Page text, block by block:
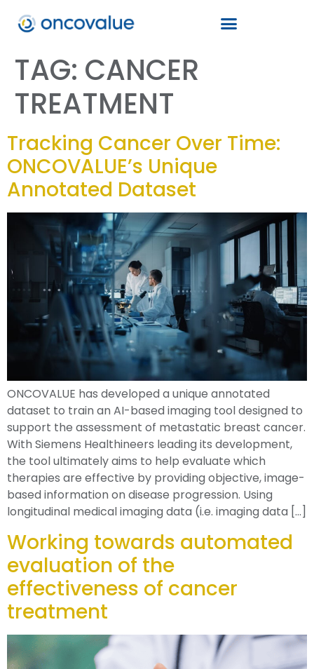
TAG: CANCER
TREATMENT
Tracking Cancer Over Time:
ONCOVALUE’s Unique
Annotated Dataset
ONCOVALUE has developed a unique annotated
dataset to train an AI-based imaging tool designed to
support the assessment of metastatic breast cancer.
With Siemens Healthineers leading its development,
the tool ultimately aims to help evaluate which
therapies are effective by providing objective, image-
based information on disease progression. Using
longitudinal medical imaging data (i.e. imaging data […]
Working towards automated
evaluation of the
effectiveness of cancer
treatment